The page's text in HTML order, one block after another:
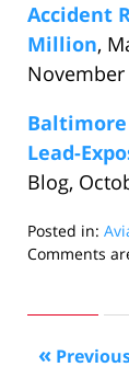
Accident
Million,
November
Lead-
Blog,
Posted in:
Updated:
2014
Comments
«